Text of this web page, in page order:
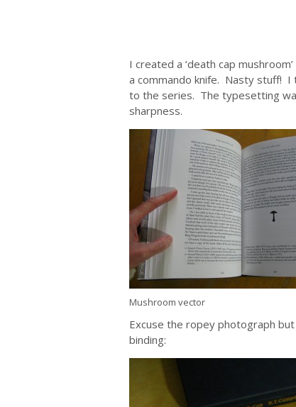
I created a ‘death cap
a commando knife. Nasty stuff! I
to the series. The typesetting
sharpness.
Mushroom vector
Excuse the ropey photograph
binding: